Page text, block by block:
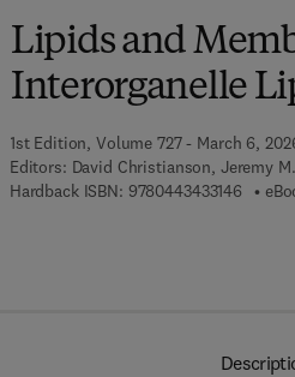
Lipids and
Interorganelle
1st Edition, Volume 727 - March 6,
Editors: David Christianson, Jeremy
Hardback ISBN: 97804434331469 7 8 -